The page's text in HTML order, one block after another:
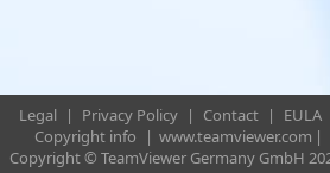
Legal | Privacy Policy | Contact | EULA
Copyright info
| www.teamviewer.com |
Copyright © TeamViewer Germany GmbH